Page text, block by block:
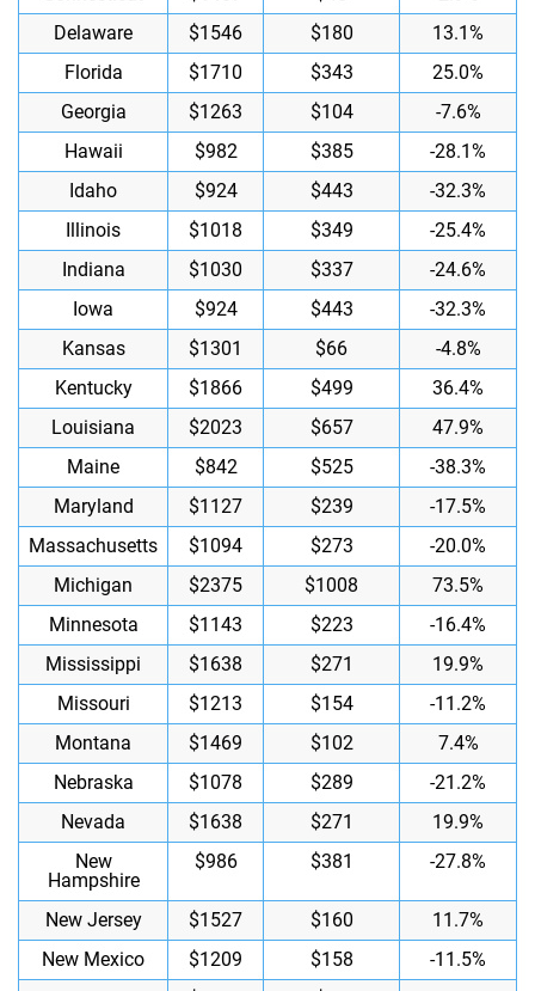
Delaware
$1546 $180
13.1%
Florida
$1710 $343
25.0%
Georgia
$1263 $104
-7.6%
Hawaii
$982 $385
-28.1%
Idaho
$924 $443
-32.3%
Illinois
$1018 $349
-25.4%
Indiana
$1030 $337
-24.6%
Iowa
$924 $443
-32.3%
Kansas
$1301 $66
-4.8%
Kentucky
$1866 $499
36.4%
Louisiana
$2023 $657
47.9%
Maine
$842 $525
-38.3%
Maryland
$1127 $239
-17.5%
Massachusetts
$1094 $273
-20.0%
Michigan
$2375 $1008
73.5%
Minnesota
$1143 $223
-16.4%
Mississippi
$1638 $271
19.9%
Missouri
$1213 $154
-11.2%
Montana
$1469 $102
7.4%
Nebraska
$1078 $289
-21.2%
Nevada
$1638 $271
19.9%
New
Hampshire
$986 $381 -27.8%
New Jersey $1527 $160
11.7%
New Mexico
$1209 $158
-11.5%